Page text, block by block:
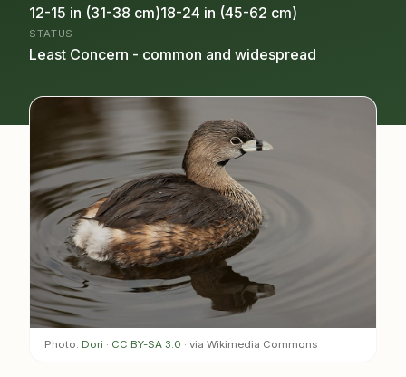
12-15 in (31-38 cm)18-24 in (45-62 cm)
STATUS
Least Concern - common and widespread
Photo: Dori · CC BY-SA 3.0 · via Wikimedia Commons